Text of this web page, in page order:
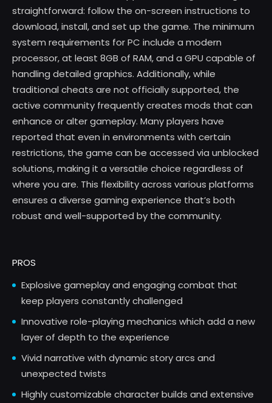
straightforward: follow the on-screen instructions to
download, install, and set up the game. The minimum
system requirements for PC include a modern
processor, at least 8GB of RAM, and a GPU capable of
handling detailed graphics. Additionally, while
traditional cheats are not officially supported, the
active community frequently creates mods that can
enhance or alter gameplay. Many players have
reported that even in environments with certain
restrictions, the game can be accessed via unblocked
solutions, making it a versatile choice regardless of
where you are. This flexibility across various platforms
ensures a diverse gaming experience that’s both
robust and well-supported by the community.
PROS
Explosive gameplay and engaging combat that
keep players constantly challenged
Innovative role-playing mechanics which add a new
layer of depth to the experience
Vivid narrative with dynamic story arcs and
unexpected twists
Highly customizable character builds and extensive